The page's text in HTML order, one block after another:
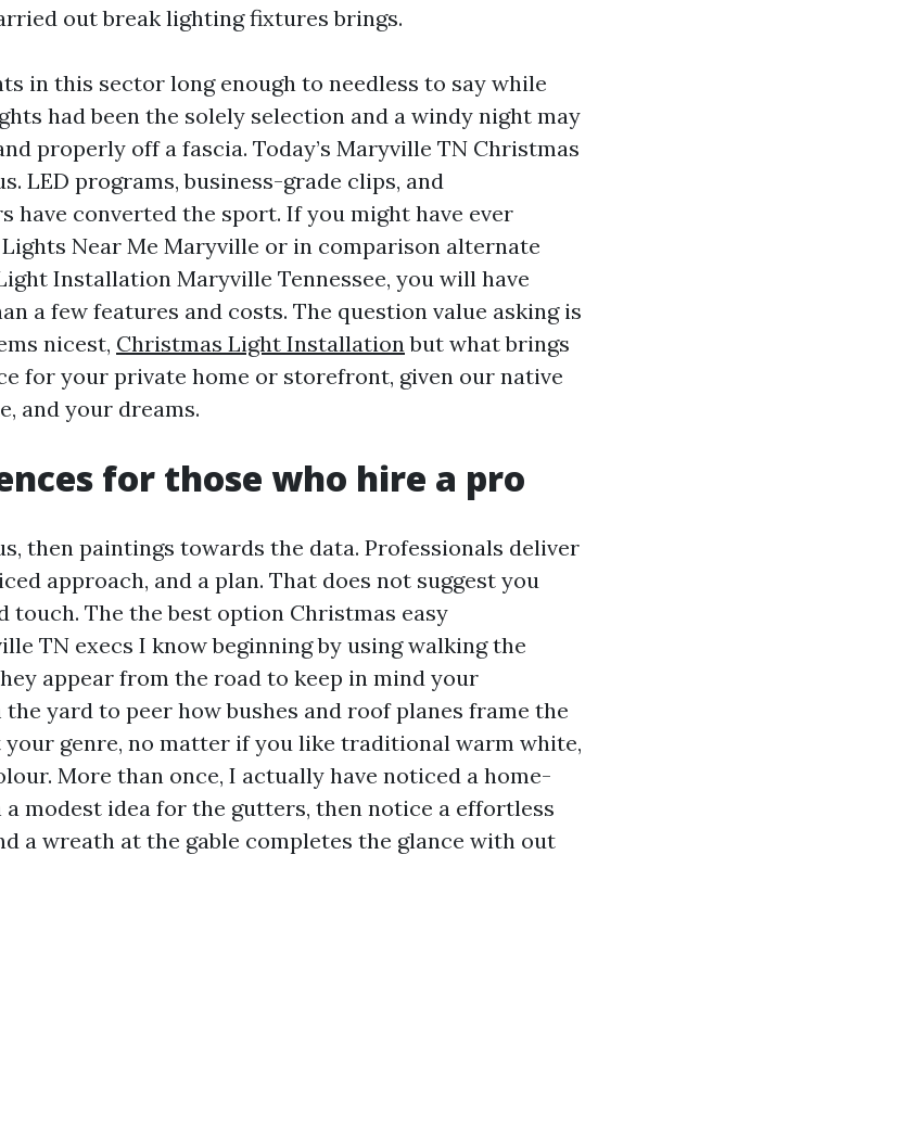
out break lighting fixtures brings.
in this sector long enough to needless to say while
had been the solely selection and a windy night may
properly off a fascia. Today’s Maryville TN Christmas
LED programs, business-grade clips, and
have converted the sport. If you might have ever
Near Me Maryville or in comparison alternate
Installation Maryville Tennessee, you will have
a few features and costs. The question value asking is
nicest, Christmas Light Installationbut what brings
for your private home or storefront, given our native
and your dreams.
for those who hire a pro
then paintings towards the data. Professionals deliver
approach, and a plan. That does not suggest you
touch. The the best option Christmas easy
TN execs I know beginning by using walking the
appear from the road to keep in mind your
yard to peer how bushes and roof planes frame the
your genre, no matter if you like traditional warm white,
More than once, I actually have noticed a home-
modest idea for the gutters, then notice a effortless
a wreath at the gable completes the glance with out